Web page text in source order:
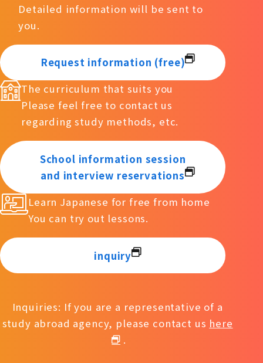
Detailed information will be sent to
you.
Request information (free)
The curriculum that suits you
Please feel free to contact us
regarding study methods, etc.
School information session
and interview reservations
Learn Japanese for free from home
You can try out lessons.
inquiry
Inquiries: If you are a representative of a
study abroad agency, please contact us here
.